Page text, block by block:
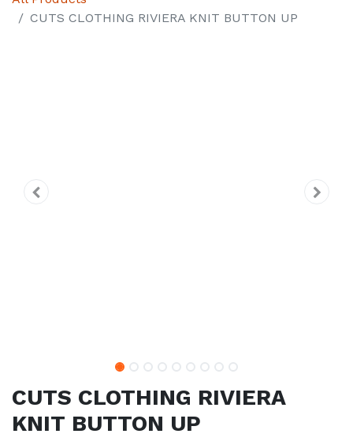
CUTS CLOTHING RIVIERA KNIT BUTTON UP
CUTS CLOTHING RIVIERA
KNIT BUTTON UP